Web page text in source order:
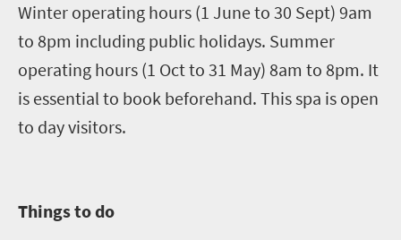
Winter operating hours (1 June to 30 Sept) 9am
to 8pm including public holidays. Summer
operating hours (1 Oct to 31 May) 8am to 8pm. It
is essential to book beforehand. This spa is open
to day visitors.
Things to do